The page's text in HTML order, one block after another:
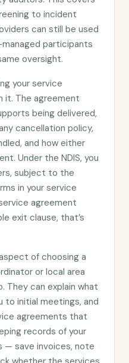
to incident
can still be used
participants
oversight.
your service
it. The agreement
being delivered,
cancellation policy,
and how either
Under the NDIS, you
subject to the
in your service
agreement
exit clause, that’s
of choosing a
or local area
They can explain what
to initial meetings, and
agreements that
records of your
— save invoices, note